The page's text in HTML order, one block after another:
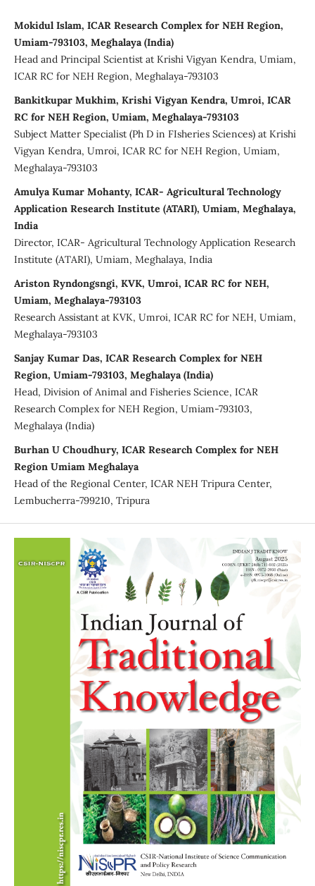
Mokidul Islam, ICAR Research Complex for NEH Region,
Umiam-793103, Meghalaya (India)
Head and Principal Scientist at Krishi Vigyan Kendra, Umiam,
ICAR RC for NEH Region, Meghalaya-793103
Bankitkupar Mukhim, Krishi Vigyan Kendra, Umroi, ICAR
RC for NEH Region, Umiam, Meghalaya-793103
Subject Matter Specialist (Ph D in FIsheries Sciences) at Krishi
Vigyan Kendra, Umroi, ICAR RC for NEH Region, Umiam,
Meghalaya-793103
Amulya Kumar Mohanty, ICAR- Agricultural Technology
Application Research Institute (ATARI), Umiam, Meghalaya,
India
Director, ICAR- Agricultural Technology Application Research
Institute (ATARI), Umiam, Meghalaya, India
Ariston Ryndongsngi, KVK, Umroi, ICAR RC for NEH,
Umiam, Meghalaya-793103
Research Assistant at KVK, Umroi, ICAR RC for NEH, Umiam,
Meghalaya-793103
Sanjay Kumar Das, ICAR Research Complex for NEH
Region, Umiam-793103, Meghalaya (India)
Head, Division of Animal and Fisheries Science, ICAR
Research Complex for NEH Region, Umiam-793103,
Meghalaya (India)
Burhan U Choudhury, ICAR Research Complex for NEH
Region Umiam Meghalaya
Head of the Regional Center, ICAR NEH Tripura Center,
Lembucherra-799210, Tripura